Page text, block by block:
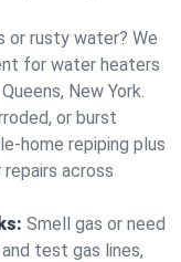
or rusty water? We
for water heaters
New York.
or burst
home repiping plus
across
Smell gas or need
test gas lines,